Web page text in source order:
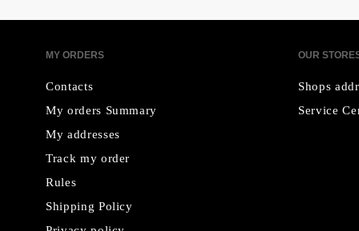
MY ORDERS
Contacts
My orders Summary
My addresses
Track my order
Rules
Shipping Policy
OUR
Shops
Service